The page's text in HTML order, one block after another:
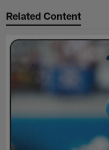
Related Content